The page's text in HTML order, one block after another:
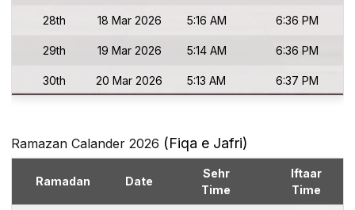
28th 18 Mar 2026 5:16 AM 6:36 PM
29th 19 Mar 2026 5:14 AM 6:36 PM
30th 20 Mar 2026 5:13 AM 6:37 PM
Ramazan Calander 2026 (Fiqa e Jafri)
Ramadan Date
Sehr
Time
Iftaar
Time